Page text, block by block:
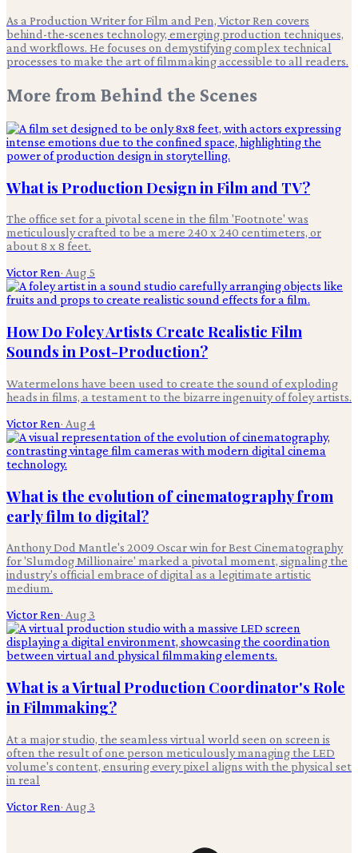
As a Production Writer for Film and Pen, Victor Ren covers
behind-the-scenes technology, emerging production techniques,
and workflows. He focuses on demystifying complex technical
processes to make the art of filmmaking accessible to all readers.
More from Behind the Scenes
What is Production Design in Film and TV?
The office set for a pivotal scene in the film 'Footnote' was
meticulously crafted to be a mere 240 x 240 centimeters, or
about 8 x 8 feet.
Victor Ren· Aug 5
How Do Foley Artists Create Realistic Film
Sounds in Post-Production?
Watermelons have been used to create the sound of exploding
heads in films, a testament to the bizarre ingenuity of foley artists.
Victor Ren· Aug 4
What is the evolution of cinematography from
early film to digital?
Anthony Dod Mantle's 2009 Oscar win for Best Cinematography
for 'Slumdog Millionaire' marked a pivotal moment, signaling the
industry's official embrace of digital as a legitimate artistic
medium.
Victor Ren· Aug 3
What is a Virtual Production Coordinator's Role
in Filmmaking?
At a major studio, the seamless virtual world seen on screen is
often the result of one person meticulously managing the LED
volume's content, ensuring every pixel aligns with the physical set
in real
Victor Ren· Aug 3